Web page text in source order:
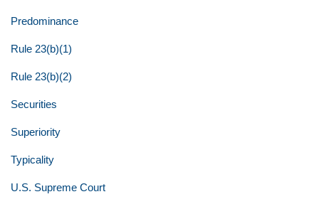
Predominance
Rule 23(b)(1)
Rule 23(b)(2)
Securities
Superiority
Typicality
U.S. Supreme Court